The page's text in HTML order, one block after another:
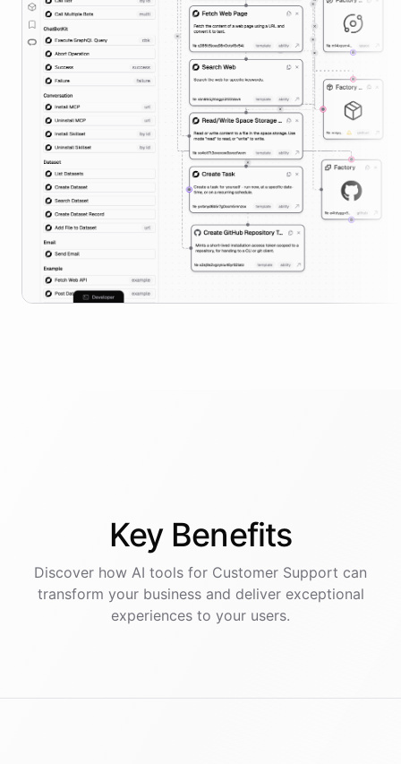
Key Benefits
Discover how AI tools for Customer Support can
transform your business and deliver exceptional
experiences to your users.